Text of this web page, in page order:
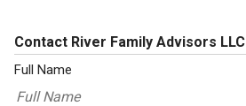
Contact River Family Advisors LLC
Full Name